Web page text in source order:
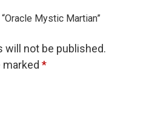
& Parties
Trips
Mystic Martian”
will not be published.
marked *